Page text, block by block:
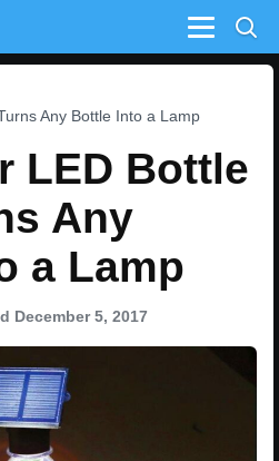
Menu
Any Bottle Into a Lamp
LED Bottle
Any
a Lamp
December 5, 2017